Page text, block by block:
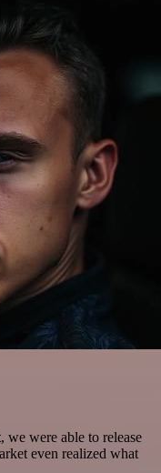
, we were able to release
even realized what